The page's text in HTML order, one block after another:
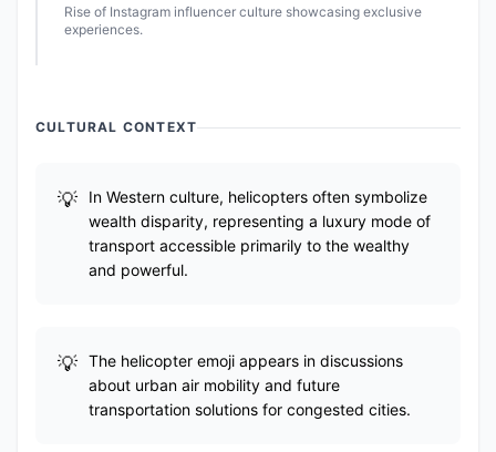
Rise of Instagram influencer culture showcasing exclusive
experiences.
CULTURAL CONTEXT
In Western culture, helicopters often symbolize
wealth disparity, representing a luxury mode of
transport accessible primarily to the wealthy
and powerful.
The helicopter emoji appears in discussions
about urban air mobility and future
transportation solutions for congested cities.